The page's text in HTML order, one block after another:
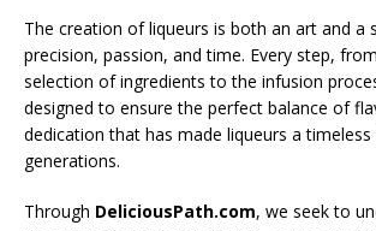
The creation of liqueurs is both an art and a
precision, passion, and time. Every step,
selection of ingredients to the infusion
designed to ensure the perfect balance of
dedication that has made liqueurs a
generations.
Through DeliciousPath.com, we seek to